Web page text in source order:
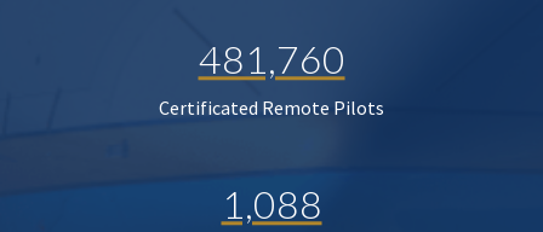
481,760
Certificated Remote Pilots
1,088